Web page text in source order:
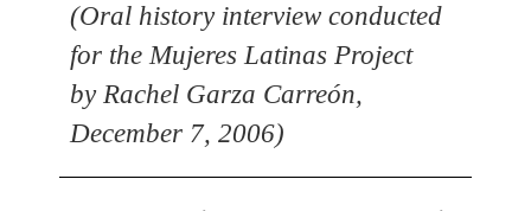
(Oral history interview conducted
for the Mujeres Latinas Project
by Rachel Garza Carreón,
December 7, 2006)